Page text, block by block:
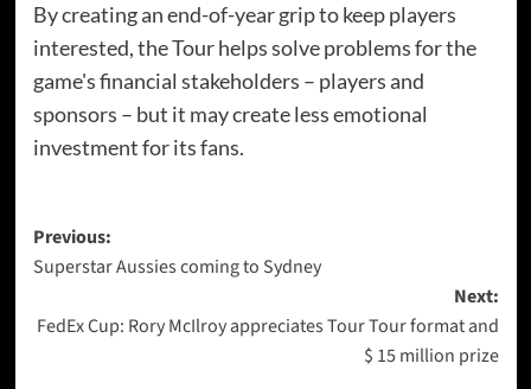
By creating an end-of-year grip to keep players
interested, the Tour helps solve problems for the
game's financial stakeholders – players and
sponsors – but it may create less emotional
investment for its fans.
Post
navigation
Previous:
Superstar Aussies coming to Sydney
Next:
FedEx Cup: Rory McIlroy appreciates Tour Tour format and
$ 15 million prize